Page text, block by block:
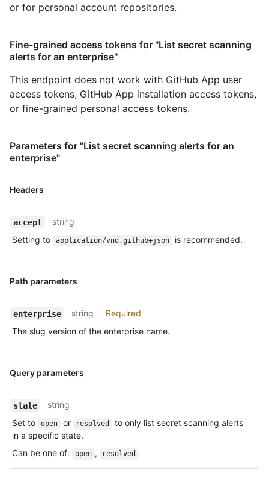
or for personal account repositories.
Fine-grained access tokens for "List secret scanning
alerts for an enterprise"
This endpoint does not work with GitHub App user
access tokens, GitHub App installation access tokens,
or fine-grained personal access tokens.
Parameters for "List secret scanning alerts for an
enterprise"
Headers
accept
string
Setting to
application/vnd.github+json is recommended.
Path parameters
enterprise string
Required
The slug version of the enterprise name.
Query parameters
state
string
Set to
open or resolved
to only list secret scanning alerts
in a specific state.
Can be one of: open , resolved